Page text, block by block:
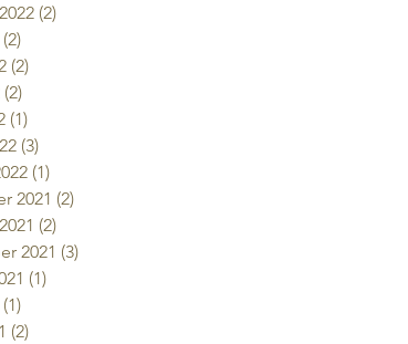
(2)
(2)
(2)
(2)
(1)
(3)
(1)
2021 (2)
(2)
2021 (3)
(1)
(1)
(2)